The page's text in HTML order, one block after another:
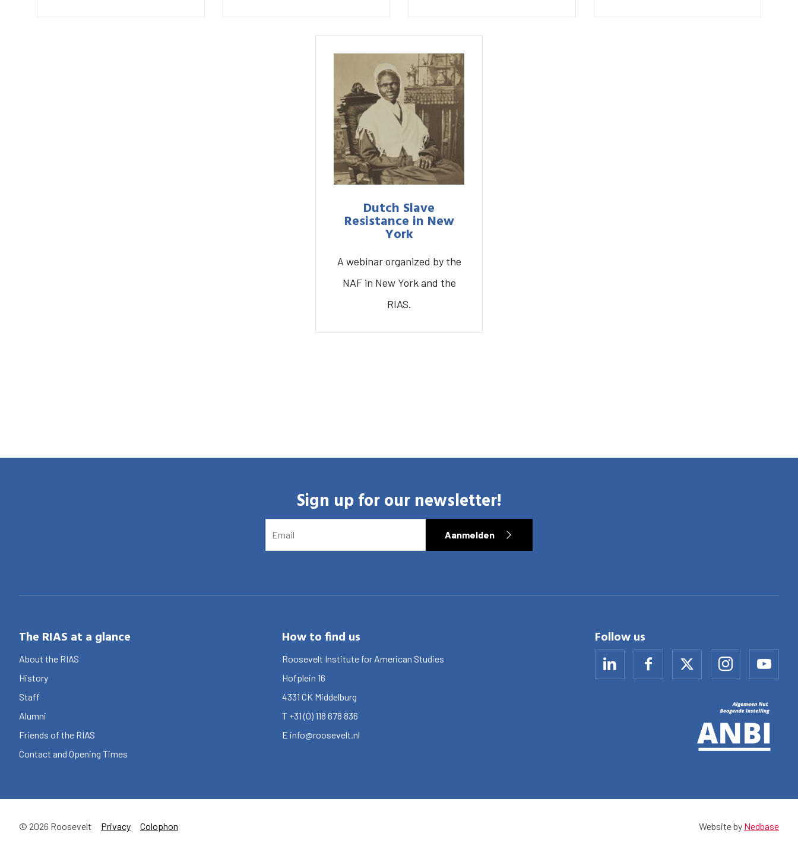
Dutch Slave
Resistance in New
York
A webinar organized by the
NAF in New York and the
RIAS.
Dutch Slave Resistance
in New York
Sign up for our newsletter!
Aanmelden
The RIAS at a glance
About the RIAS
History
Staff
Alumni
Friends of the RIAS
Contact and Opening Times
How to find us
Roosevelt Institute for American Studies
Hofplein 16
4331 CK Middelburg
T +31 (0) 118 678 836
E info@roosevelt.nl
Follow us
© 2026 Roosevelt Privacy Colophon Website by Nedbase